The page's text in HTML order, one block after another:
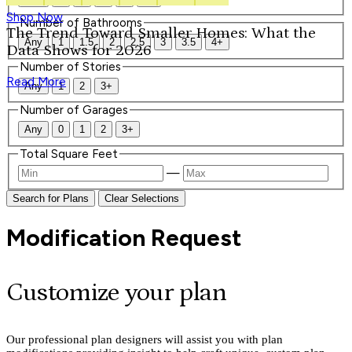
Shop Now
The Trend Toward Smaller Homes: What the
Data Shows for 2026
Read More
Number of Bathrooms
Any 1 1.5 2 2.5 3 3.5 4+
Number of Stories
Any 1 2 3+
Number of Garages
Any 0 1 2 3+
Total Square Feet
—
Search for Plans Clear Selections
Modification Request
Customize your plan
Our professional plan designers will assist you with plan